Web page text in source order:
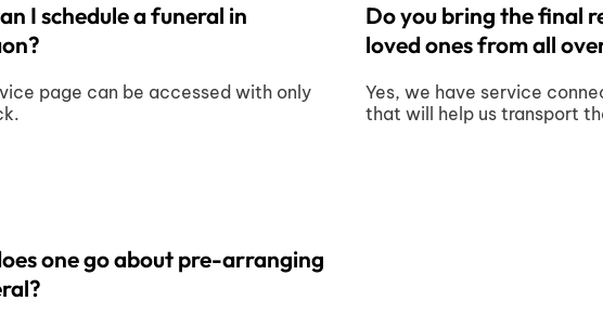
I schedule a funeral in
page can be accessed with only
Do you bring the final
loved ones from all
Yes, we have service
that will help us transport
one go about pre-arranging